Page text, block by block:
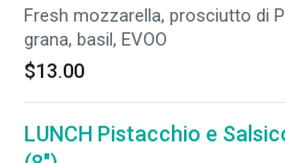
Fresh mozzarella, prosciutto di
grana, basil, EVOO
$13.00
LUNCH Pistacchio e